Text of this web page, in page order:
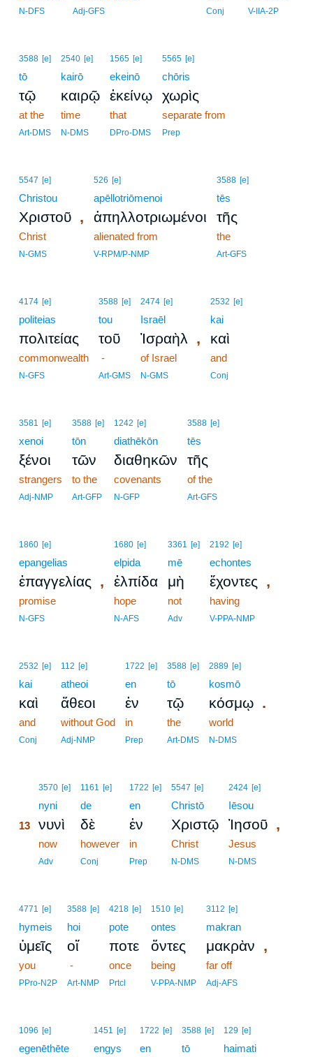
N-DFS Adj-GFS Conj V-IIA-2P
3588 [e]
tō
τῷ
at the
Art-DMS
2540 [e]
kairō
καιρῷ
time
N-DMS
1565 [e]
ekeinō
ἐκείνῳ
that
DPro-DMS
5565 [e]
chōris
χωρὶς
separate from
Prep
5547 [e]
Christou
Χριστοῦ ,
Christ
N-GMS
526 [e]
apēllotriōmenoi
ἀπηλλοτριωμένοι
alienated from
V-RPM/P-NMP
3588 [e]
tēs
τῆς
the
Art-GFS
4174 [e]
politeias
πολιτείας
commonwealth
N-GFS
3588 [e]
tou
τοῦ
-
Art-GMS
2474 [e]
Israēl
Ἰσραὴλ ,
of Israel
N-GMS
2532 [e]
kai
καὶ
and
Conj
3581 [e]
xenoi
ξένοι
strangers
Adj-NMP
3588 [e]
tōn
τῶν
to the
Art-GFP
1242 [e]
diathēkōn
διαθηκῶν
covenants
N-GFP
3588 [e]
tēs
τῆς
of the
Art-GFS
1860 [e]
epangelias
ἐπαγγελίας ,
promise
N-GFS
1680 [e]
elpida
ἐλπίδα
hope
N-AFS
3361 [e]
mē
μὴ
not
Adv
2192 [e]
echontes
ἔχοντες ,
having
V-PPA-NMP
2532 [e]
kai
καὶ
and
Conj
112 [e]
atheoi
ἄθεοι
without God
Adj-NMP
1722 [e]
en
ἐν
in
Prep
3588 [e]
tō
τῷ
the
Art-DMS
2889 [e]
kosmō
κόσμῳ .
world
N-DMS
3570 [e]
nyni
13 νυνὶ
now
Adv
1161 [e]
de
δὲ
however
Conj
1722 [e]
en
ἐν
in
Prep
5547 [e]
Christō
Χριστῷ
Christ
N-DMS
2424 [e]
Iēsou
Ἰησοῦ ,
Jesus
N-DMS
4771 [e]
hymeis
ὑμεῖς
you
PPro-N2P
3588 [e]
hoi
οἵ
-
Art-NMP
4218 [e]
pote
ποτε
once
Prtcl
1510 [e]
ontes
ὄντες
being
V-PPA-NMP
3112 [e]
makran
μακρὰν ,
far off
Adj-AFS
1096 [e]
egenēthēte
1451 [e]
engys
1722 [e]
en
3588 [e]
tō
129 [e]
haimati